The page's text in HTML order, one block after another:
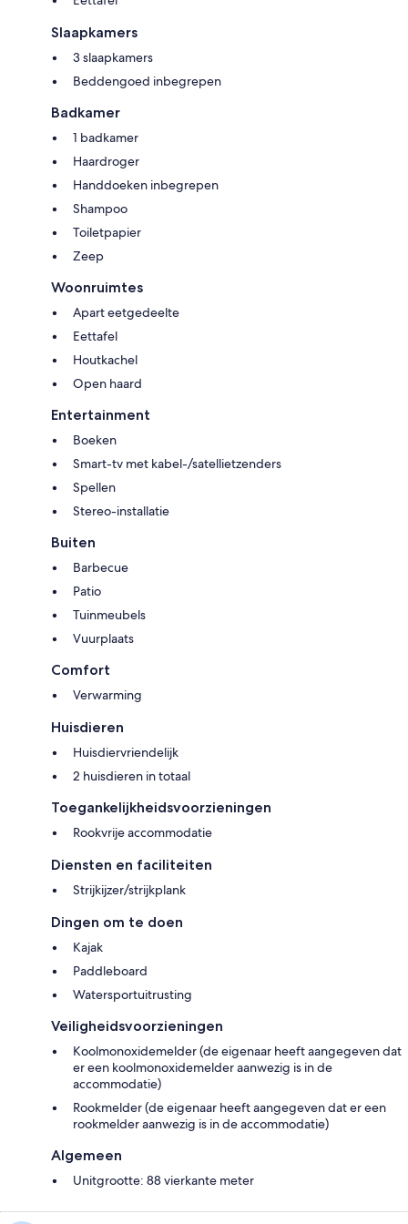
renting the 5 Lodge cabins, please let us know; we can plan with you to
make a lifetime memory.
Slaapkamers
3 slaapkamers
Beddengoed inbegrepen
Badkamer
1 badkamer
Haardroger
Handdoeken inbegrepen
Shampoo
Toiletpapier
Zeep
Woonruimtes
Apart eetgedeelte
Eettafel
Houtkachel
Open haard
Entertainment
Boeken
Smart-tv met kabel-/satellietzenders
Spellen
Stereo-installatie
Buiten
Barbecue
Patio
Tuinmeubels
Vuurplaats
Comfort
Verwarming
Huisdieren
Huisdiervriendelijk
2 huisdieren in totaal
Toegankelijkheidsvoorzieningen
Rookvrije accommodatie
Diensten en faciliteiten
Strijkijzer/strijkplank
Dingen om te doen
Kajak
Paddleboard
Watersportuitrusting
Veiligheidsvoorzieningen
Koolmonoxidemelder (de eigenaar heeft aangegeven dat
er een koolmonoxidemelder aanwezig is in de
accommodatie)
Rookmelder (de eigenaar heeft aangegeven dat er een
rookmelder aanwezig is in de accommodatie)
Algemeen
Unitgrootte: 88 vierkante meter